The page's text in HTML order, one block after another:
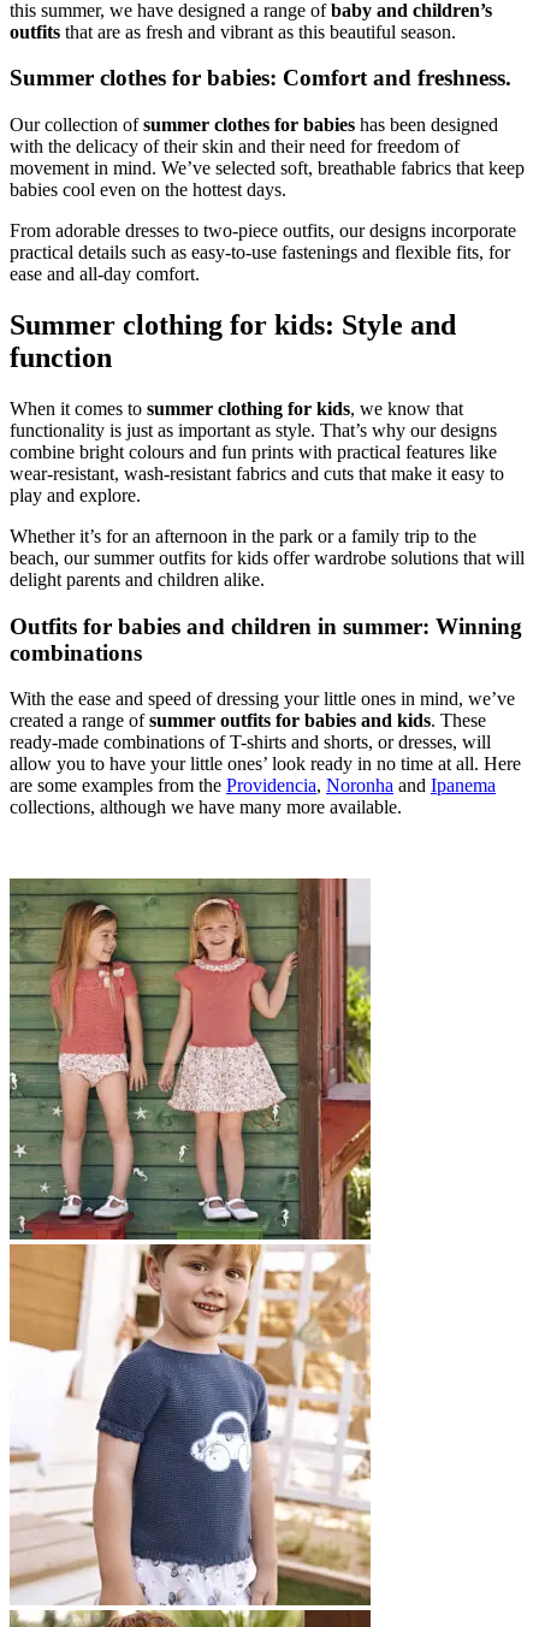
this summer, we have designed a range ofbaby and children’s
outfits that are as fresh and vibrant as this beautiful season.
Summer clothes for babies: Comfort and freshness.
Our collection ofsummer clothes for babies has been designed
with the delicacy of their skin and their need for freedom of
movement in mind. We’ve selected soft, breathable fabrics that keep
babies cool even on the hottest days.
From adorable dresses to two-piece outfits, our designs incorporate
practical details such as easy-to-use fastenings and flexible fits, for
ease and all-day comfort.
Summer clothing for kids: Style and
function
When it comes to summer clothing for kids, we know that
functionality is just as important as style. That’s why our designs
combine bright colours and fun prints with practical features like
wear-resistant, wash-resistant fabrics and cuts that make it easy to
play and explore.
Whether it’s for an afternoon in the park or a family trip to the
beach, our summer outfits for kids offer wardrobe solutions that will
delight parents and children alike.
Outfits for babies and children in summer: Winning
combinations
With the ease and speed of dressing your little ones in mind, we’ve
created a range ofsummer outfits for babies and kids. These
ready-made combinations of T-shirts and shorts, or dresses, will
allow you to have your little ones’ look ready in no time at all. Here
are some examples from the Providencia, Noronha and Ipanema
collections, although we have many more available.